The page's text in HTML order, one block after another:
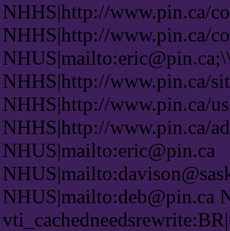
NHHS|http://www.pin.ca/
NHHS|http://www.pin.ca/
NHHS|http://www.pin.ca/
NHHS|http://www.pin.ca/
NHHS|http://www.pin.ca/
NHUS|mailto:eric@pin.ca
NHUS|mailto:deb@pin.ca